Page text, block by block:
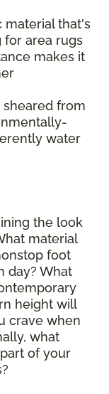
material that's
for area rugs
makes it
sheared from
water
the look
material
foot
day? What
height will
crave when
what
of your